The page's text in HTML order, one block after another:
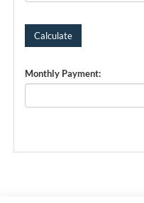
Monthly Payment: